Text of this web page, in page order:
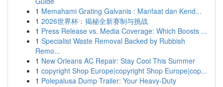
1 Memahami Grating Galvanis : Manfaat dan Kend...
1 2026世界杯：揭秘全新赛制与挑战
1 Press Release vs. Media Coverage: Which Boosts ...
1 Specialist Waste Removal Backed by Rubbish
Remo...
1 New Orleans AC Repair: Stay Cool This Summer
1 copyright Shop Europe|copyright Shop Europe|cop...
1 Polepalusa Dump Trailer: Your Heavy-Duty